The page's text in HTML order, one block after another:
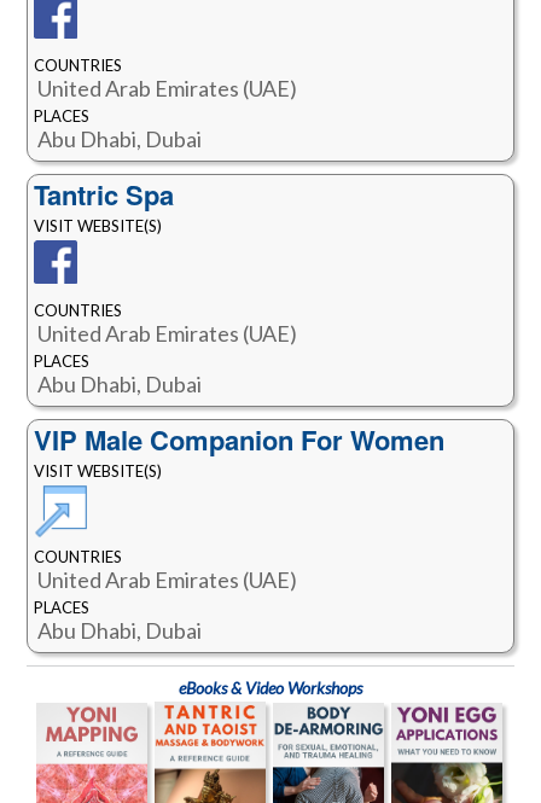
COUNTRIES
United Arab Emirates (UAE)
PLACES
Abu Dhabi, Dubai
Tantric Spa
VISIT WEBSITE(S)
COUNTRIES
United Arab Emirates (UAE)
PLACES
Abu Dhabi, Dubai
VIP Male Companion For Women
VISIT WEBSITE(S)
COUNTRIES
United Arab Emirates (UAE)
PLACES
Abu Dhabi, Dubai
eBooks & Video Workshops